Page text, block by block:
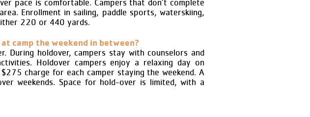
pace is comfortable. Campers that don’t complete
Enrollment in sailing, paddle sports, waterskiing,
220 or 440 yards.
camp the weekend in between?
During holdover, campers stay with counselors and
Holdover campers enjoy a relaxing day on
charge for each camper staying the weekend. A
weekends. Space for hold-over is limited, with a